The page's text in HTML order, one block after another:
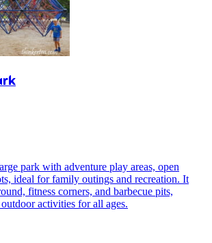
park with adventure play areas, open
ideal for family outings and recreation. It
fitness corners, and barbecue pits,
activities for all ages.